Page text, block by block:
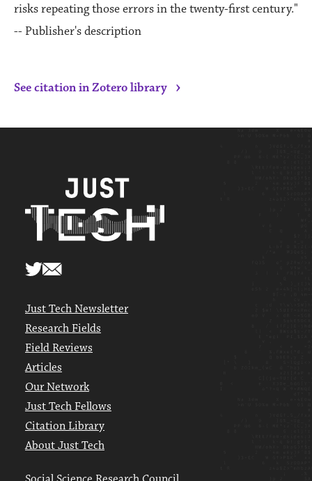
risks repeating those errors in the twenty-first century."
-- Publisher's description
See citation in Zotero library ›
Just Tech Newsletter
Research Fields
Field Reviews
Articles
Our Network
Just Tech Fellows
Citation Library
About Just Tech